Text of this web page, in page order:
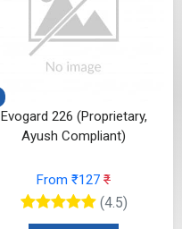
Evogard 226 (Proprietary,
Ayush Compliant)
From ₹127 ₹
(4.5)